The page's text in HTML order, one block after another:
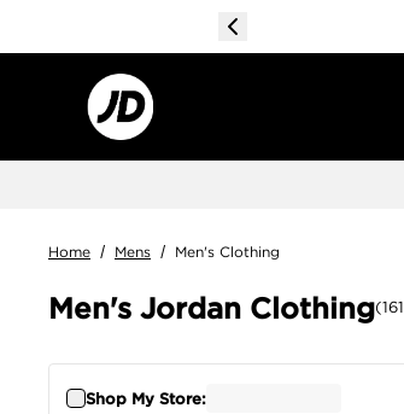
Home / Mens / Men's Clothing
Men's Jordan Clothing(161
Shop My Store: